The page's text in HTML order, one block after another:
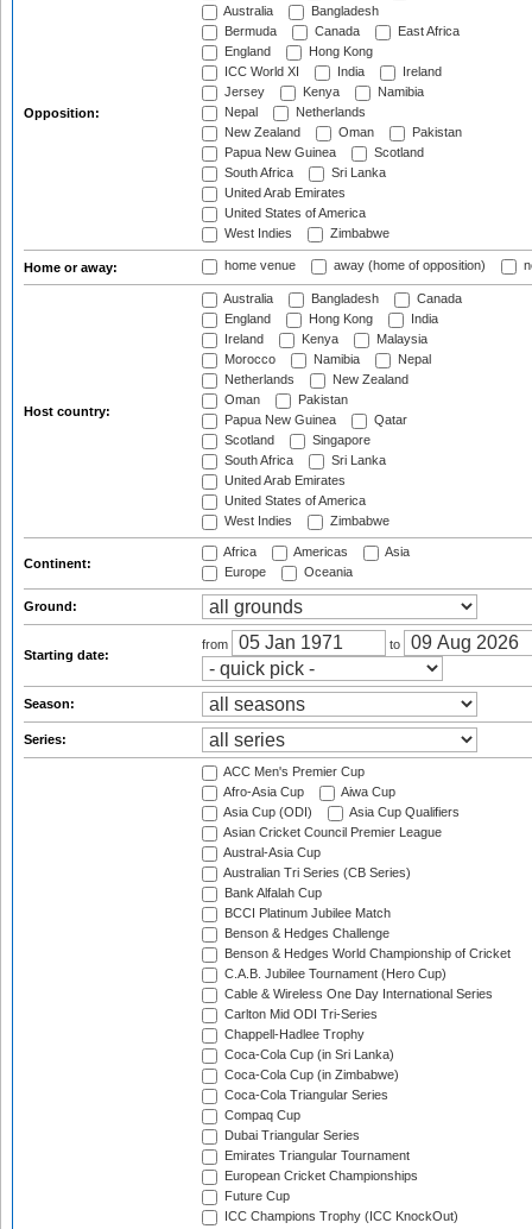
Opposition:
Australia
Bangladesh
Bermuda
Canada
East Africa
England
Hong Kong
ICC World XI
India
Ireland
Jersey
Kenya
Namibia
Nepal
Netherlands
New Zealand
Oman
Pakistan
Papua New Guinea
Scotland
South Africa
Sri Lanka
United Arab Emirates
United States of America
West Indies
Zimbabwe
Home or away: home venue away (home of opposition)
Host country:
Australia Bangladesh
Canada
England
Hong Kong
India
Ireland
Kenya
Malaysia
Morocco
Namibia
Nepal
Netherlands
New Zealand
Oman
Pakistan
Papua New Guinea
Qatar
Scotland
Singapore
South Africa
Sri Lanka
United Arab Emirates
United States of America
West Indies
Zimbabwe
Continent:
Africa Americas
Asia
Europe
Oceania
Ground:
Starting date:
from to
Season:
Series:
ACC Men's Premier Cup
Afro-Asia Cup
Aiwa Cup
Asia Cup (ODI)
Asia Cup Qualifiers
Asian Cricket Council Premier League
Austral-Asia Cup
Australian Tri Series (CB Series)
Bank Alfalah Cup
BCCI Platinum Jubilee Match
Benson & Hedges Challenge
Benson & Hedges World Championship of Cricket
C.A.B. Jubilee Tournament (Hero Cup)
Cable & Wireless One Day International Series
Carlton Mid ODI Tri-Series
Chappell-Hadlee Trophy
Coca-Cola Cup (in Sri Lanka)
Coca-Cola Cup (in Zimbabwe)
Coca-Cola Triangular Series
Compaq Cup
Dubai Triangular Series
Emirates Triangular Tournament
European Cricket Championships
Future Cup
ICC Champions Trophy (ICC KnockOut)